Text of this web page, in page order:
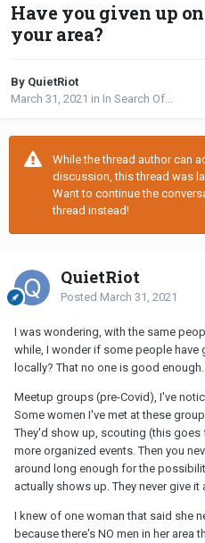
Have you given up
your area?
By QuietRiot
March 31, 2021 in In Search Of...
While the thread author can
discussion, this thread was
Want to continue the
thread instead!
QuietRiot
Posted March 31, 2021
I was wondering, with the same
while, I wonder if some people
locally? That no one is good enough.
Meetup groups (pre-Covid), I've
Some women I've met at these
They'd show up, scouting (this
more organized events. Then you
around long enough for the
actually shows up. They never give it
I knew of one woman that said she
because there's NO men in her area